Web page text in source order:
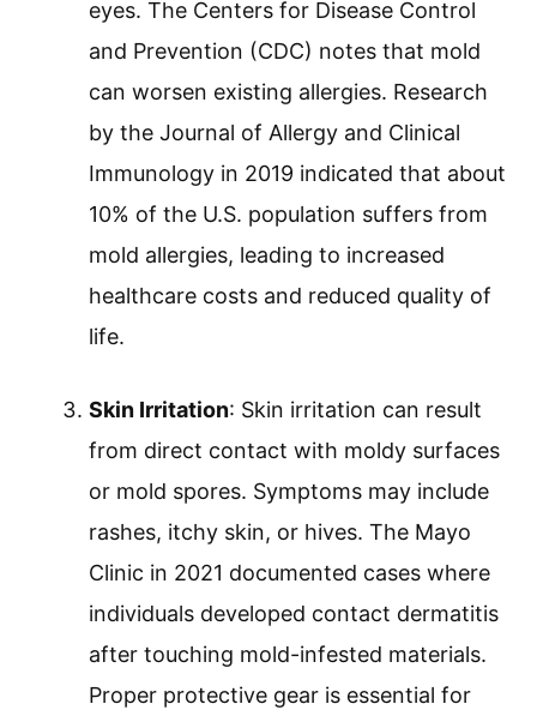
eyes. The Centers for Disease Control
and Prevention (CDC) notes that mold
can worsen existing allergies. Research
by the Journal of Allergy and Clinical
Immunology in 2019 indicated that about
10% of the U.S. population suffers from
mold allergies, leading to increased
healthcare costs and reduced quality of
life.
Skin Irritation: Skin irritation can result
from direct contact with moldy surfaces
or mold spores. Symptoms may include
rashes, itchy skin, or hives. The Mayo
Clinic in 2021 documented cases where
individuals developed contact dermatitis
after touching mold-infested materials.
Proper protective gear is essential for